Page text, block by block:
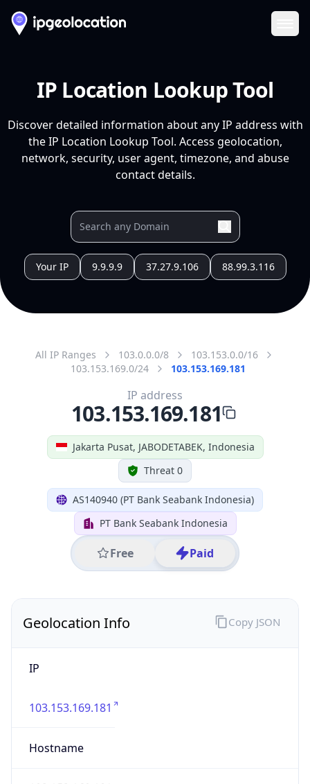
IP Location Lookup Tool
Discover detailed information about any IP address with
the IP Location Lookup Tool. Access geolocation,
network, security, user agent, timezone, and abuse
contact details.
Your IP 9.9.9.9 37.27.9.106 88.99.3.116
All IP Ranges 103.0.0.0/8
103.153.0.0/16
103.153.169.0/24
103.153.169.181
Jakarta Pusat, JABODETABEK, Indonesia
Threat 0
AS140940 (PT Bank Seabank Indonesia)
PT Bank Seabank Indonesia
Free Paid
IP address
103.153.169.181
Geolocation Info
IP
103.153.169.181
Hostname
Copy JSON